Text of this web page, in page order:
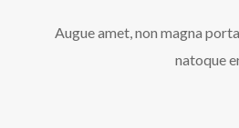
Augue amet, non magna
natoque